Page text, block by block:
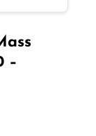
–